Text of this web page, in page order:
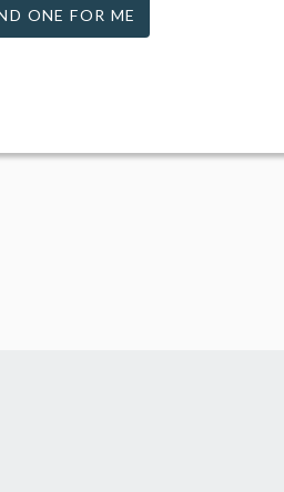
ONE FOR ME